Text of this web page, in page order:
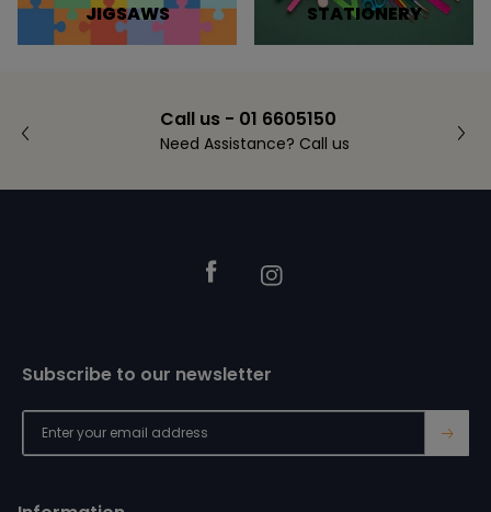
JIGSAWS STATIONERY
Call us - 01 6605150
Need Assistance? Call us
FacebookInstagram
Subscribe to our newsletter
→